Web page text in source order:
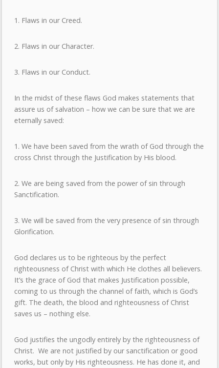
1. Flaws in our Creed.
2. Flaws in our Character.
3. Flaws in our Conduct.
In the midst of these flaws God makes statements that
assure us of salvation – how we can be sure that we are
eternally saved:
1. We have been saved from the wrath of God through the
cross Christ through the Justification by His blood.
2. We are being saved from the power of sin through
Sanctification.
3. We will be saved from the very presence of sin through
Glorification.
God declares us to be righteous by the perfect
righteousness of Christ with which He clothes all believers.
It’s the grace of God that makes Justification possible,
coming to us through the channel of faith, which is God’s
gift. The death, the blood and righteousness of Christ
saves us – nothing else.
God justifies the ungodly entirely by the righteousness of
Christ. We are not justified by our sanctification or good
works, but only by His righteousness. He has done it, and